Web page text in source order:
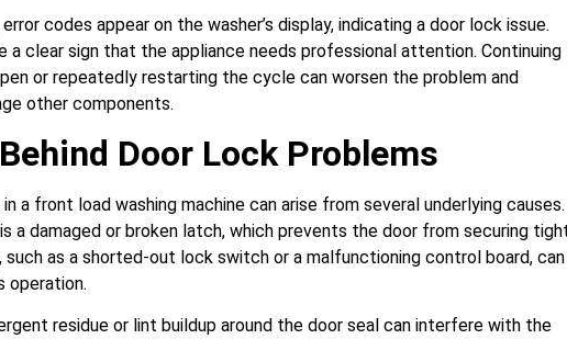
codes appear on the washer’s display, indicating a door lock issue.
a clear sign that the appliance needs professional attention.
or repeatedly restarting the cycle can worsen the problem and
other components.
Door Lock Problems
a front load washing machine can arise from several underlying causes.
a damaged or broken latch, which prevents the door from securing
such as a shorted-out lock switch or a malfunctioning control board,
operation.
residue or lint buildup around the door seal can interfere with the